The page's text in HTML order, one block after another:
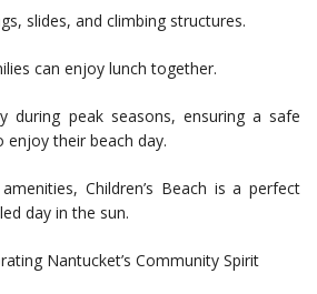
slides, and climbing structures.
can enjoy lunch together.
during peak seasons, ensuring a safe
their beach day.
Children’s Beach is a perfect
day in the sun.
Nantucket’s Community Spirit